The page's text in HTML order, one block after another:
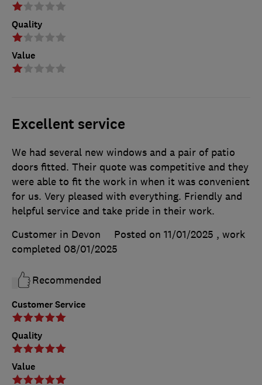
Quality
Value
Excellent service
Customer Service
Quality
Value
We had several new windows and a pair of patio
doors fitted. Their quote was competitive and they
were able to fit the work in when it was convenient
for us. Very pleased with everything. Friendly and
helpful service and take pride in their work.
Customer in Devon
Posted on 11/01/2025 , work
completed 08/01/2025
Recommended